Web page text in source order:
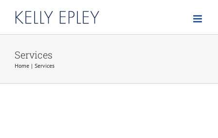
content
Services
Home Services